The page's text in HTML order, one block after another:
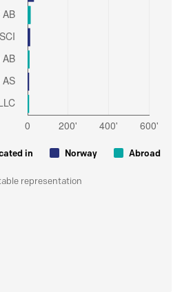
in Norway Abroad
representation